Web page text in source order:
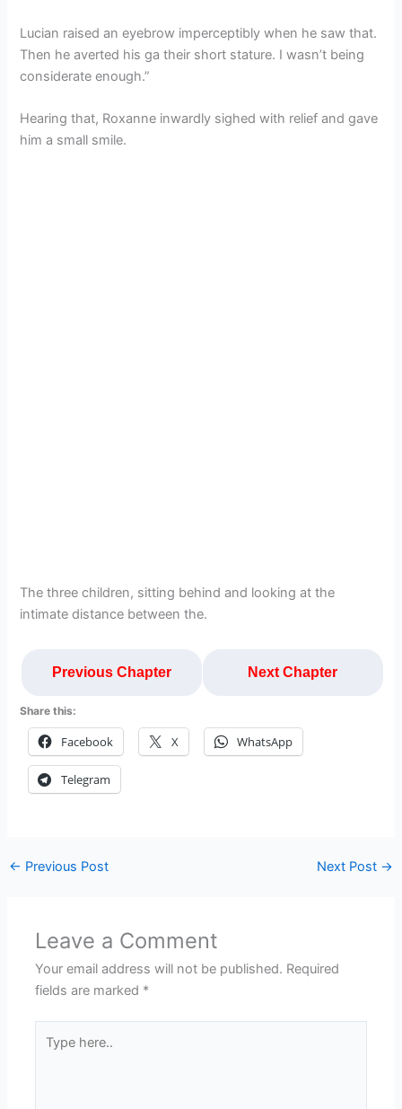
Lucian raised an eyebrow imperceptibly when he saw that.
Then he averted his ga their short stature. I wasn’t being
considerate enough.”
Hearing that, Roxanne inwardly sighed with relief and gave
him a small smile.
The three children, sitting behind and looking at the
intimate distance between the.
Previous Chapter Next Chapter
Share this:
Facebook X WhatsApp
Telegram
← Previous Post Next Post →
Leave a Comment
Your email address will not be published. Required
fields are marked *
here..